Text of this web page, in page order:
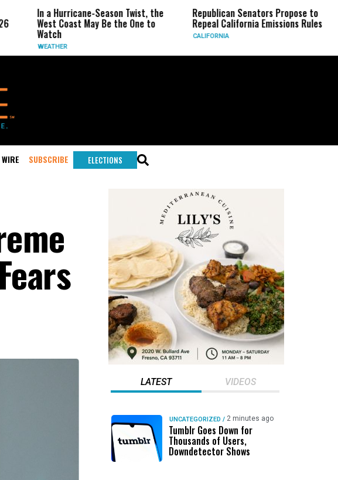
In a Hurricane-Season Twist, the
West Coast May Be the One to
Republican Senators Propose to
Repeal California Emissions Rules
CALIFORNIA
CIA
SUBSCRIBE ELECTIONS
LATEST VIDEOS
UNCATEGORIZED / 2 minutes ago
Tumblr Goes Down for
Thousands of Users,
Downdetector Shows